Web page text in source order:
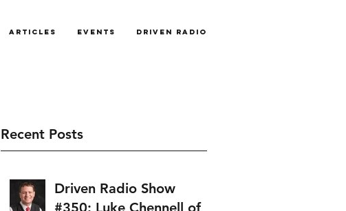
Articles Events Driven Radio
Recent Posts
Driven Radio Show
#350: Luke Chennell of